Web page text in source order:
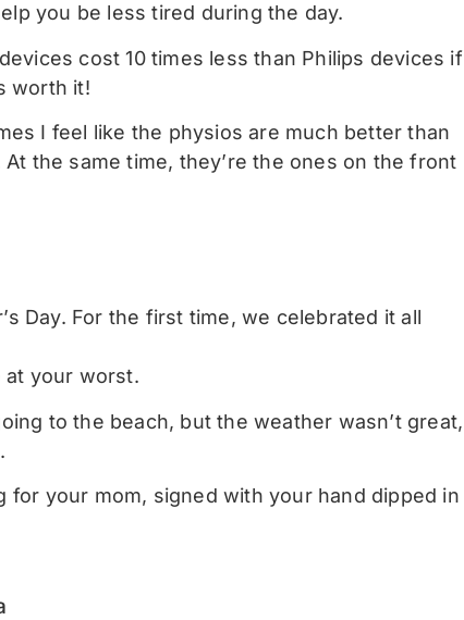
you be less tired during the day.
cost 10 times less than Philips devices if
worth it!
I feel like the physios are much better than
the same time, they’re the ones on the front
Day. For the first time, we celebrated it all
at your worst.
to the beach, but the weather wasn’t great,
for your mom, signed with your hand dipped in